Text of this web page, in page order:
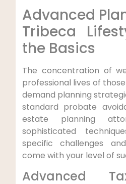
Advanced
Tribeca
the Basics
The concentration of
professional lives of
demand planning
standard probate
estate planning
sophisticated
specific challenges
come with your level of
Advanced